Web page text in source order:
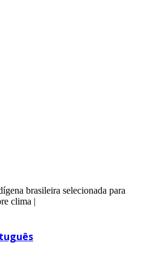
brasileira selecionada para
clima |